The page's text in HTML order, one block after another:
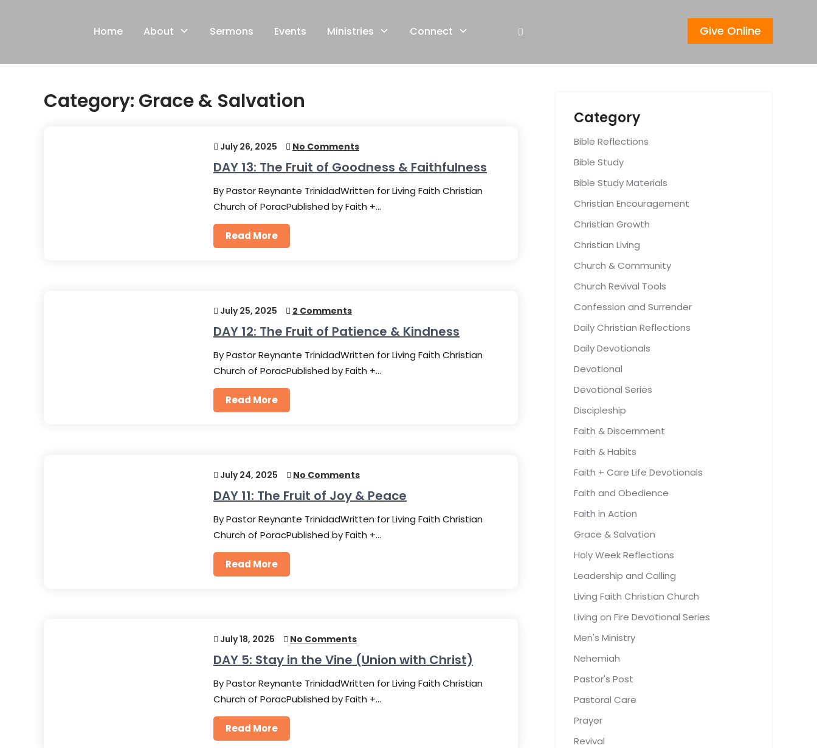
Home About Sermons Events Ministries Connect Give Online
Category: Grace & Salvation
July 26, 2025 No Comments
DAY 13: The Fruit of Goodness & Faithfulness
By Pastor Reynante TrinidadWritten for Living Faith Christian
Church of PoracPublished by Faith +…
Read More
July 25, 2025 2 Comments
DAY 12: The Fruit of Patience & Kindness
By Pastor Reynante TrinidadWritten for Living Faith Christian
Church of PoracPublished by Faith +…
Read More
July 24, 2025 No Comments
DAY 11: The Fruit of Joy & Peace
By Pastor Reynante TrinidadWritten for Living Faith Christian
Church of PoracPublished by Faith +…
Read More
July 18, 2025 No Comments
DAY 5: Stay in the Vine (Union with Christ)
By Pastor Reynante TrinidadWritten for Living Faith Christian
Church of PoracPublished by Faith +…
Read More
Category
Bible Reflections
Bible Study
Bible Study Materials
Christian Encouragement
Christian Growth
Christian Living
Church & Community
Church Revival Tools
Confession and Surrender
Daily Christian Reflections
Daily Devotionals
Devotional
Devotional Series
Discipleship
Faith & Discernment
Faith & Habits
Faith + Care Life Devotionals
Faith and Obedience
Faith in Action
Grace & Salvation
Holy Week Reflections
Leadership and Calling
Living Faith Christian Church
Living on Fire Devotional Series
Men's Ministry
Nehemiah
Pastor's Post
Pastoral Care
Prayer
Revival